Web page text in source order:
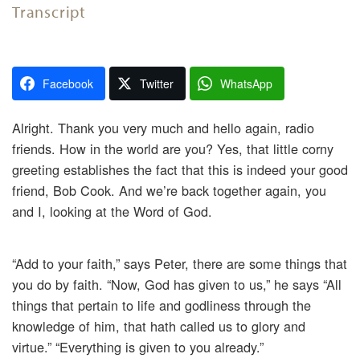
Transcript
Facebook Twitter WhatsApp
Alright. Thank you very much and hello again, radio
friends. How in the world are you? Yes, that little corny
greeting establishes the fact that this is indeed your good
friend, Bob Cook. And we’re back together again, you
and I, looking at the Word of God.
“Add to your faith,” says Peter, there are some things that
you do by faith. “Now, God has given to us,” he says “All
things that pertain to life and godliness through the
knowledge of him, that hath called us to glory and
virtue.” “Everything is given to you already.”